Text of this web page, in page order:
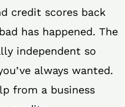
credit scores back
has happened. The
independent so
always wanted.
from a business